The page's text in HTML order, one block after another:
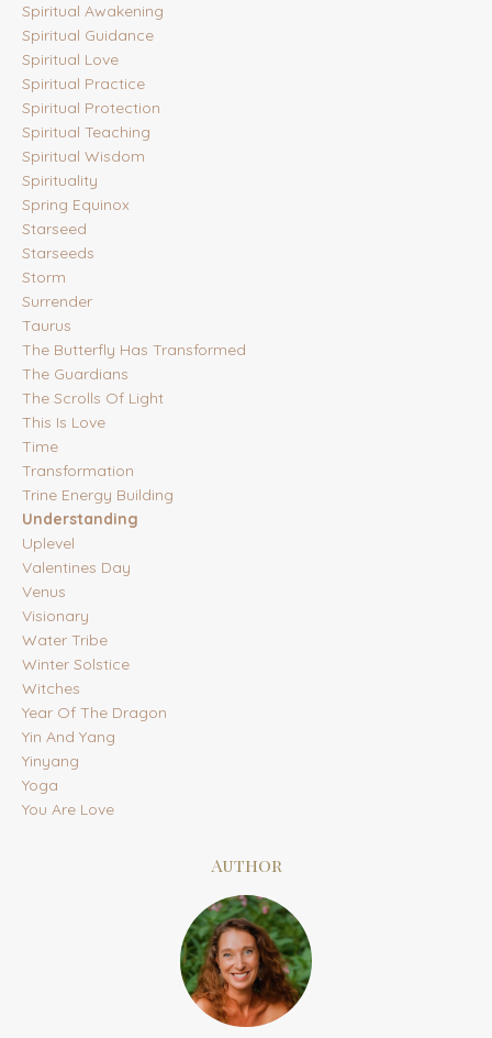
Spiritual Awakening
Spiritual Guidance
Spiritual Love
Spiritual Practice
Spiritual Protection
Spiritual Teaching
Spiritual Wisdom
Spirituality
Spring Equinox
Starseed
Starseeds
Storm
Surrender
Taurus
The Butterfly Has Transformed
The Guardians
The Scrolls Of Light
This Is Love
Time
Transformation
Trine Energy Building
Understanding
Uplevel
Valentines Day
Venus
Visionary
Water Tribe
Winter Solstice
Witches
Year Of The Dragon
Yin And Yang
Yinyang
Yoga
You Are Love
Author